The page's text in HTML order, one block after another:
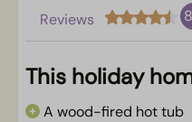
Reviews
This holiday
A wood-fired hot tub